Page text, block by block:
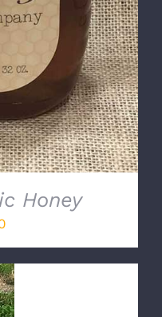
Honey